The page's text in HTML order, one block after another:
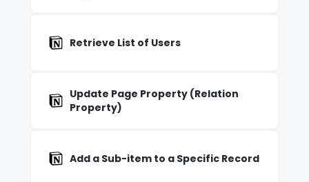
Retrieve List of Users
Update Page Property (Relation
Property)
Add a Sub-item to a Specific Record